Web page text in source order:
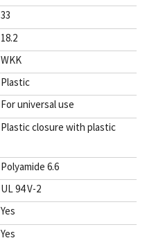
33
18.2
WKK
Plastic
For universal use
Plastic closure with plastic
Polyamide 6.6
UL 94 V-2
Yes
Yes